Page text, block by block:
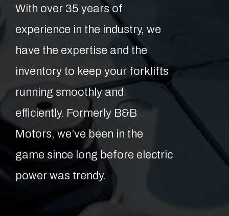
With over 35 years of
experience in the industry, we
have the expertise and the
inventory to keep your forklifts
running smoothly and
efficiently. Formerly B&B
Motors, we’ve been in the
game since long before electric
power was trendy.